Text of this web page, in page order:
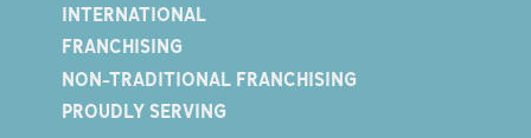
INTERNATIONAL
FRANCHISING
NON-TRADITIONAL FRANCHISING
PROUDLY SERVING